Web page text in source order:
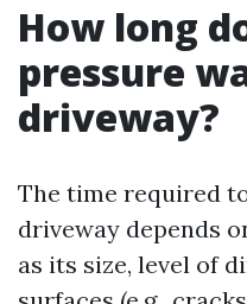
How long
pressure
driveway?
The time required
driveway depends
as its size, level of